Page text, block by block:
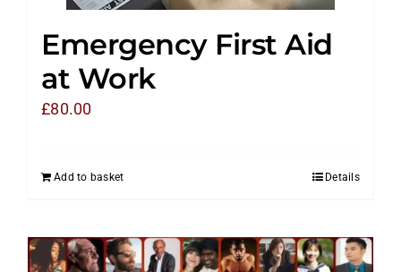
Emergency First Aid
at Work
£80.00
Add to basket Details